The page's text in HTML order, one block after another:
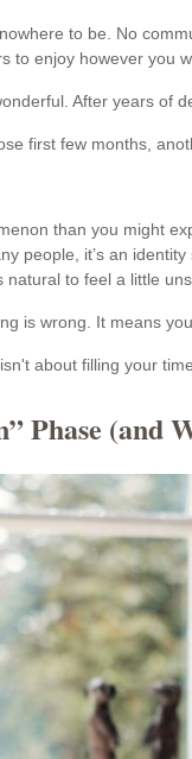
to be. No
to enjoy however you
After years of
first few months,
than you might
people, it’s an
natural to feel a little
is wrong. It means
about filling your
Phase (and